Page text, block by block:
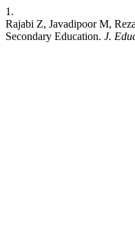
1.
Rajabi Z, Javadipoor M,
Secondary Education. J.